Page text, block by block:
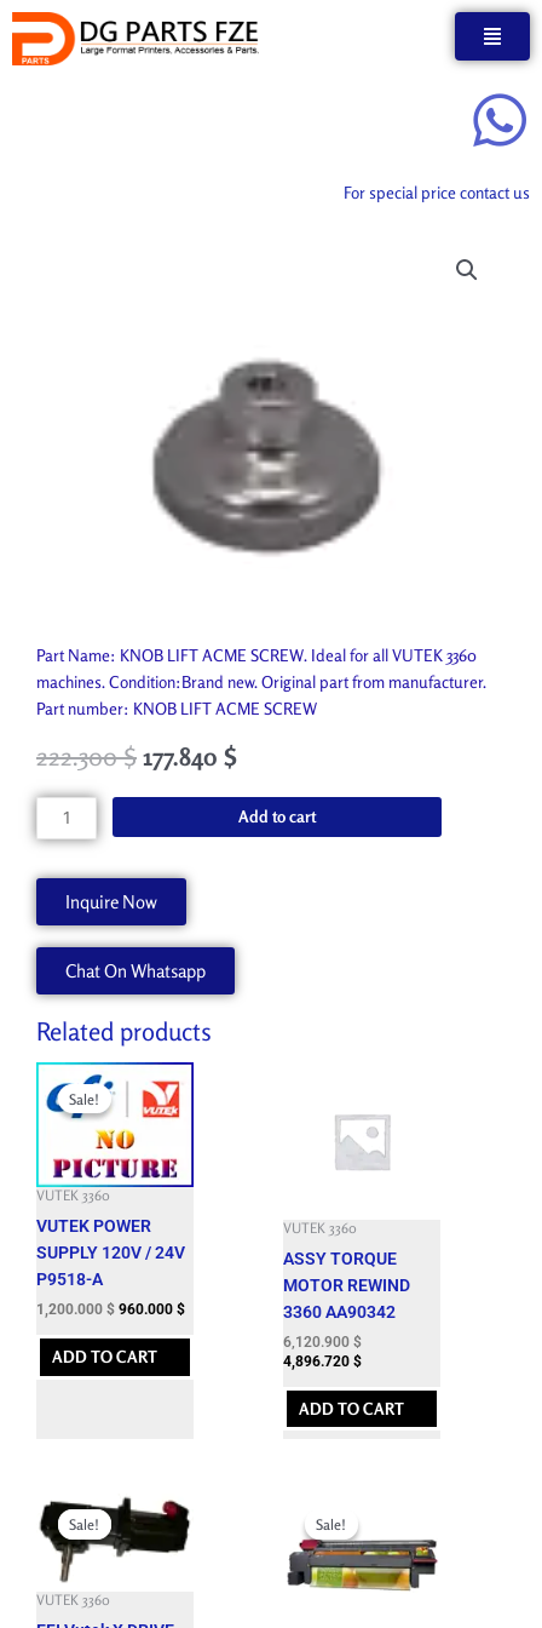
Skip
content
For special price contact us
Part Name: KNOB LIFT ACME SCREW. Ideal for all VUTEK 3360
machines. Condition:Brand new. Original part from manufacturer.
Part number: KNOB LIFT ACME SCREW
222.300$ 177.840 $
KNOB
LIFT
A80179-
A
quantity
Add to cart
Inquire Now
Chat On Whatsapp
Related products
Sale!
Sale!
VUTEK 3360
VUTEK POWER
SUPPLY 120V / 24V
P9518-A
Original
price
was:
3,301.200 $.
1,200.000 $
price
1,200.000 $.
960.000 $
ADD TO CART
VUTEK 3360
ASSY TORQUE
MOTOR REWIND
3360 AA90342
6,120.900 $
4,896.720 $
ADD TO CART
Sale!
Sale!
VUTEK 3360
price
was:
7,662.600 $.
Current
price
is:
1,850.000 $.
Sale!
Sale!
was:
12,143.700 $.3,500.000 $.